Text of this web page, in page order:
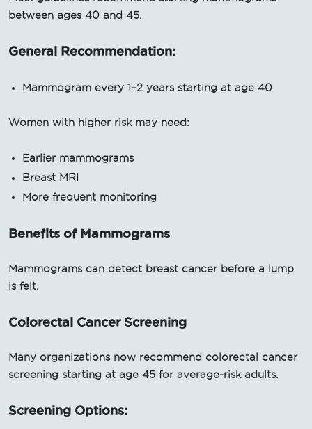
between ages 40 and 45.
General Recommendation:
Mammogram every 1–2 years starting at age 40
Women with higher risk may need:
Earlier mammograms
Breast MRI
More frequent monitoring
Benefits of Mammograms
Mammograms can detect breast cancer before a lump
is felt.
Colorectal Cancer Screening
Many organizations now recommend colorectal cancer
screening starting at age 45 for average-risk adults.
Screening Options: